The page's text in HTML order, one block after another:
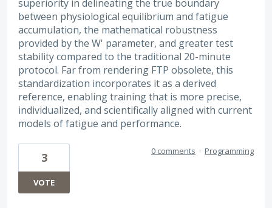
superiority in delineating the true boundary
between physiological equilibrium and fatigue
accumulation, the mathematical robustness
provided by the W' parameter, and greater test
stability compared to the traditional 20-minute
protocol. Far from rendering FTP obsolete, this
standardization incorporates it as a derived
reference, enabling training that is more precise,
individualized, and scientifically aligned with current
models of fatigue and performance.
3
VOTE
0 comments · Programming